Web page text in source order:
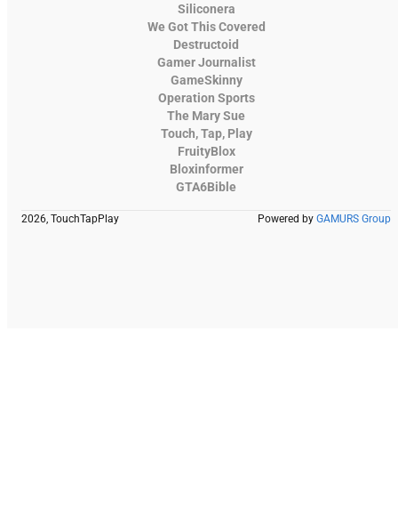
Siliconera
We Got This Covered
Destructoid
Gamer Journalist
GameSkinny
Operation Sports
The Mary Sue
Touch, Tap, Play
FruityBlox
Bloxinformer
GTA6Bible
2026, TouchTapPlay Powered by GAMURS Group